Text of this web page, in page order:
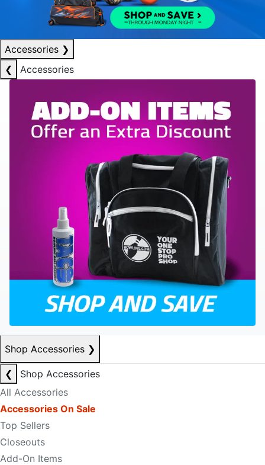
Accessories ❯
❮
Accessories
Shop Accessories ❯
❮
Shop Accessories
All Accessories
Accessories On Sale
Top Sellers
Closeouts
Add-On Items